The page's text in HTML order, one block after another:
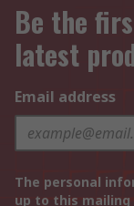
Be the
latest
Email address
The personal
up to this